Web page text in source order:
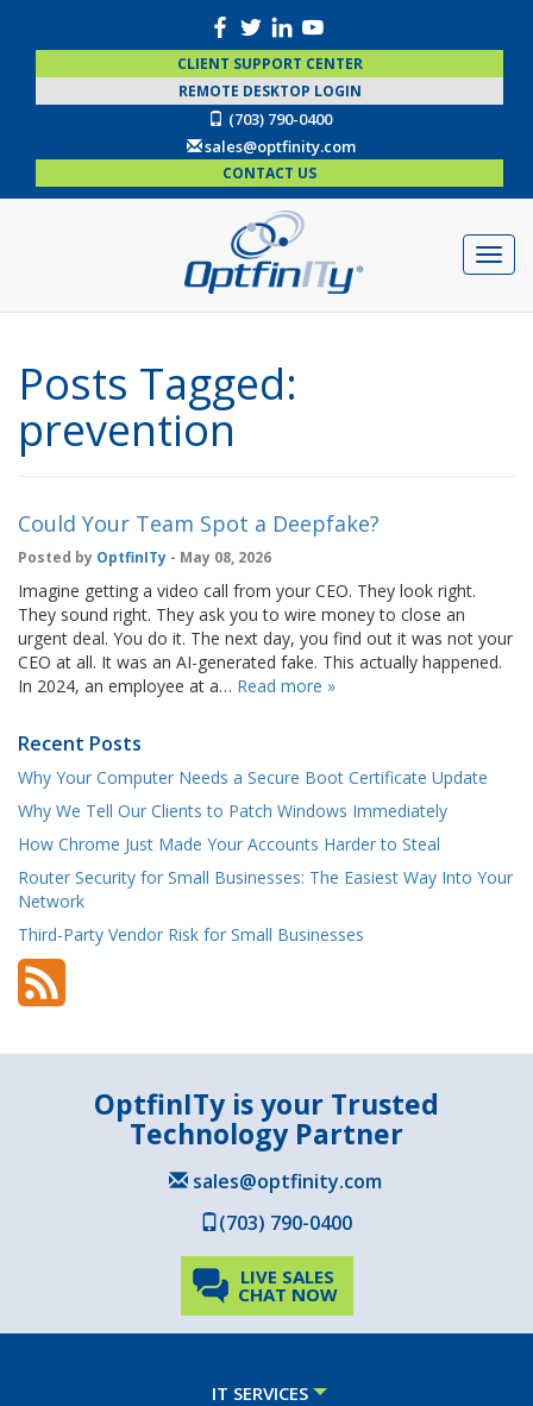
CLIENT SUPPORT CENTER
REMOTE DESKTOP LOGIN
(703) 790-0400
sales@optfinity.com
CONTACT US
Posts Tagged:
prevention
Could Your Team Spot a Deepfake?
Posted by OptfinITy - May 08, 2026
Imagine getting a video call from your CEO. They look right.
They sound right. They ask you to wire money to close an
urgent deal. You do it. The next day, you find out it was not your
CEO at all. It was an AI-generated fake. This actually happened.
In 2024, an employee at a… Read more »
Recent Posts
Why Your Computer Needs a Secure Boot Certificate Update
Why We Tell Our Clients to Patch Windows Immediately
How Chrome Just Made Your Accounts Harder to Steal
Router Security for Small Businesses: The Easiest Way Into Your
Network
Third-Party Vendor Risk for Small Businesses
OptfinITy is your Trusted
Technology Partner
sales@optfinity.com
(703) 790-0400
LIVE SALES
CHAT NOW
IT SERVICES